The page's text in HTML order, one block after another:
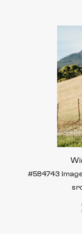
#584743